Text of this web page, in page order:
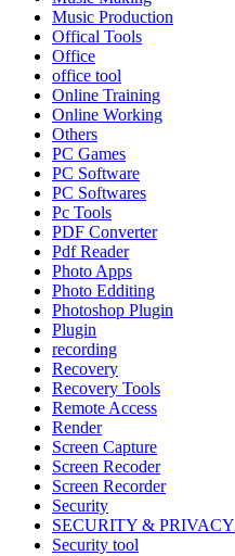
Music Production
Offical Tools
Office
office tool
Online Training
Online Working
Others
PC Games
PC Software
PC Softwares
Pc Tools
PDF Converter
Pdf Reader
Photo Apps
Photo Edditing
Photoshop Plugin
Plugin
recording
Recovery
Recovery Tools
Remote Access
Render
Screen Capture
Screen Recoder
Screen Recorder
Security
SECURITY & PRIVACY
Security tool